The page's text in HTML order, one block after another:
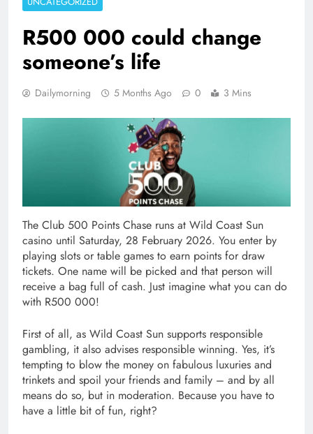
R500 000 could change
someone’s life
Dailymorning 5 Months Ago 0 3 Mins
The Club 500 Points Chase runs at Wild Coast Sun
casino until Saturday, 28 February 2026. You enter by
playing slots or table games to earn points for draw
tickets. One name will be picked and that person will
receive a bag full of cash. Just imagine what you can do
with R500 000!
First of all, as Wild Coast Sun supports responsible
gambling, it also advises responsible winning. Yes, it’s
tempting to blow the money on fabulous luxuries and
trinkets and spoil your friends and family – and by all
means do so, but in moderation. Because you have to
have a little bit of fun, right?